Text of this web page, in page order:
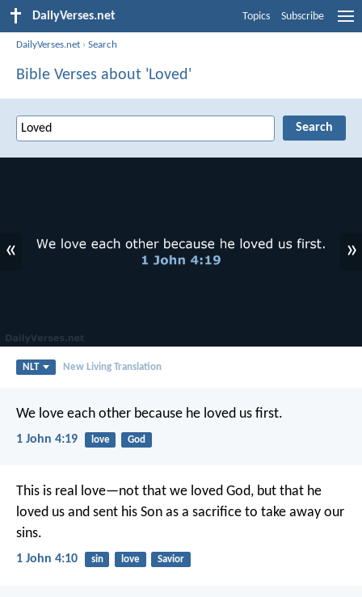
DailyVerses.net Topics Subscribe
DailyVerses.net ›Search
Bible Verses about 'Loved'
« »
NLT New Living Translation
We love each other because he loved us first.
1 John 4:19 love God
This is real love—not that we loved God, but that he
loved us and sent his Son as a sacrifice to take away our
sins.
1 John 4:10 sin love Savior